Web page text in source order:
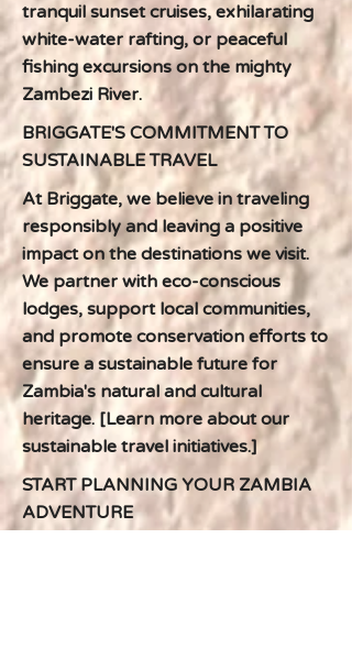
tranquil sunset cruises, exhilarating
white-water rafting, or peaceful
fishing excursions on the mighty
Zambezi River.
BRIGGATE'S COMMITMENT TO
SUSTAINABLE TRAVEL
At Briggate, we believe in traveling
responsibly and leaving a positive
impact on the destinations we visit.
We partner with eco-conscious
lodges, support local communities,
and promote conservation efforts to
ensure a sustainable future for
Zambia's natural and cultural
heritage. [Learn more about our
sustainable travel initiatives.]
START PLANNING YOUR ZAMBIA
ADVENTURE